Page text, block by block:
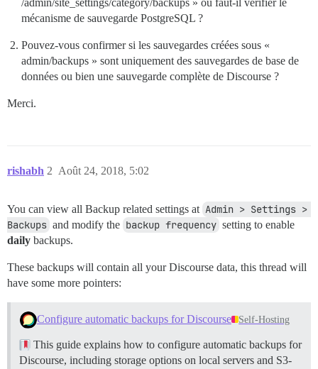
/admin/site_settings/category/backups » ou faut-il vérifier le
mécanisme de sauvegarde PostgreSQL ?
Pouvez-vous confirmer si les sauvegardes créées sous «
admin/backups » sont uniquement des sauvegardes de base de
données ou bien une sauvegarde complète de Discourse ?
Merci.
rishabh Août 24, 2018, 5:02
2
You can view all Backup related settings at Admin > Settings >
Backups and modify the backup frequency setting to enable
daily backups.
These backups will contain all your Discourse data, this thread will
have some more pointers:
Configure automatic backups for Discourse Self-Hosting
This guide explains how to configure automatic backups for
Discourse, including storage options on local servers and S3-